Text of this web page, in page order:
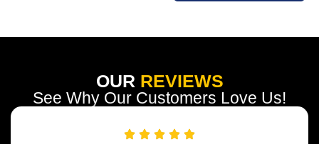
OUR REVIEWS
See Why Our Customers Love Us!